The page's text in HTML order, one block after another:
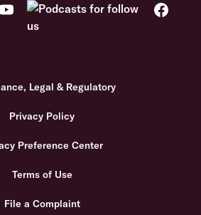
Legal & Regulatory
Privacy Policy
Preference Center
Terms of Use
File a Complaint